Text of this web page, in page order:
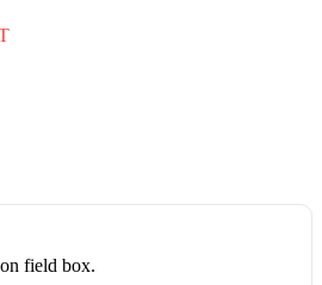
field box.